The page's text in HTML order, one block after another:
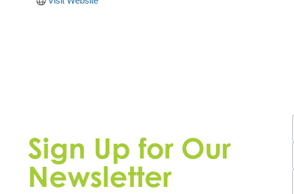
Sign Up for Our
Newsletter